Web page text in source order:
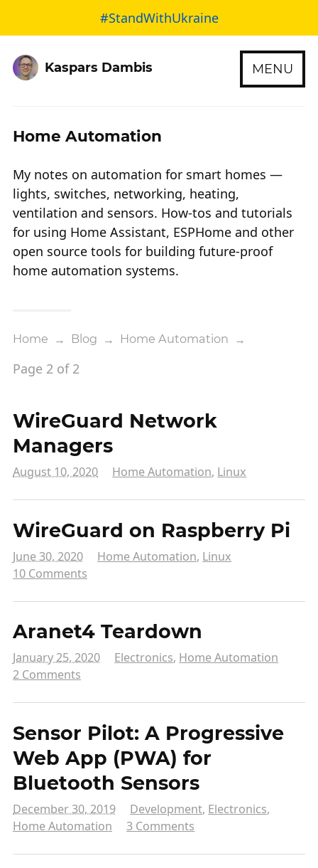
#StandWithUkraine
Kaspars Dambis MENU
Home Automation
My notes on automation for smart homes —
lights, switches, networking, heating,
ventilation and sensors. How-tos and tutorials
for using Home Assistant, ESPHome and other
open source tools for building future-proof
home automation systems.
Home → Blog → Home Automation →
Page 2 of 2
WireGuard Network
Managers
August 10, 2020 Home Automation, Linux
WireGuard on Raspberry Pi
June 30, 2020 Home Automation, Linux
10 Comments
Aranet4 Teardown
January 25, 2020 Electronics, Home Automation
2 Comments
Sensor Pilot: A Progressive
Web App (PWA) for
Bluetooth Sensors
December 30, 2019 Development, Electronics,
Home Automation
3 Comments